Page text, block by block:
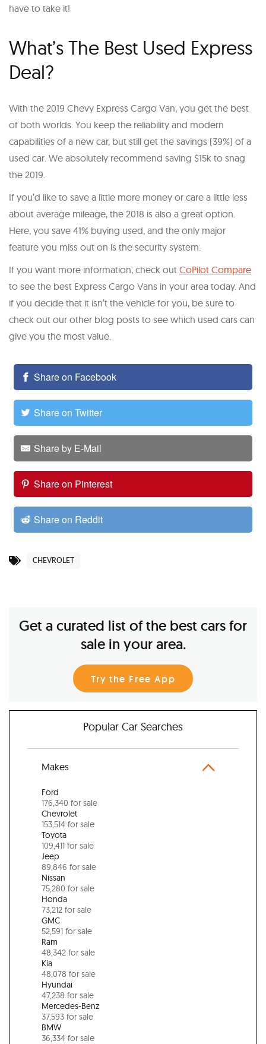
have to take it!
What’s The Best Used Express
Deal?
With the 2019 Chevy Express Cargo Van, you get the best
of both worlds. You keep the reliability and modern
capabilities of a new car, but still get the savings (39%) of a
used car. We absolutely recommend saving $15k to snag
the 2019.
If you’d like to save a little more money or care a little less
about average mileage, the 2018 is also a great option.
Here, you save 41% buying used, and the only major
feature you miss out on is the security system.
If you want more information, check out CoPilot Compare
to see the best Express Cargo Vans in your area today. And
if you decide that it isn’t the vehicle for you, be sure to
check out our other blog posts to see which used cars can
give you the most value.
Share on Facebook
Share on Twitter
Share by E-Mail
Share on Pinterest
Share on Reddit
CHEVROLET
Get a curated list of the best cars for
sale in your area.
Try the Free App
Popular Car Searches
Makes
Ford
176,340 for sale
Chevrolet
153,514 for sale
Toyota
109,411 for sale
Jeep
89,846 for sale
Nissan
75,280 for sale
Honda
73,212 for sale
GMC
52,591 for sale
Ram
48,342 for sale
Kia
48,078 for sale
Hyundai
47,238 for sale
Mercedes-Benz
37,593 for sale
BMW
36,334 for sale